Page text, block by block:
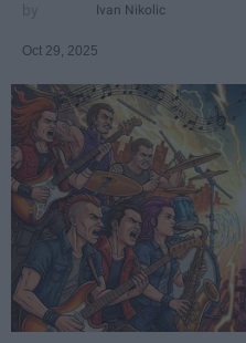
Ivan Nikolic
Oct 29, 2025